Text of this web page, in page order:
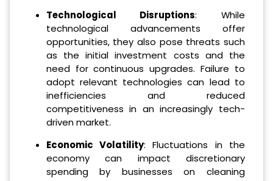
Technological Disruptions: While
technological advancements offer
opportunities, they also pose threats such
as the initial investment costs and the
need for continuous upgrades. Failure to
adopt relevant technologies can lead to
inefficiencies and reduced
competitiveness in an increasingly tech-
driven market.
Economic Volatility: Fluctuations in the
economy can impact discretionary
spending by businesses on cleaning